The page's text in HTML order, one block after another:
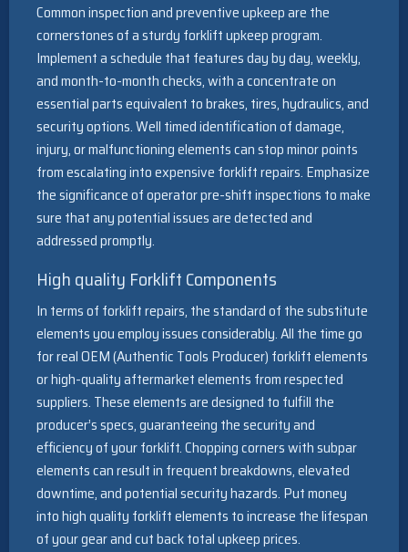
Common inspection and preventive upkeep are the
cornerstones of a sturdy forklift upkeep program.
Implement a schedule that features day by day, weekly,
and month-to-month checks, with a concentrate on
essential parts equivalent to brakes, tires, hydraulics, and
security options. Well timed identification of damage,
injury, or malfunctioning elements can stop minor points
from escalating into expensive forklift repairs. Emphasize
the significance of operator pre-shift inspections to make
sure that any potential issues are detected and
addressed promptly.
High quality Forklift Components
In terms of forklift repairs, the standard of the substitute
elements you employ issues considerably. All the time go
for real OEM (Authentic Tools Producer) forklift elements
or high-quality aftermarket elements from respected
suppliers. These elements are designed to fulfill the
producer’s specs, guaranteeing the security and
efficiency of your forklift. Chopping corners with subpar
elements can result in frequent breakdowns, elevated
downtime, and potential security hazards. Put money
into high quality forklift elements to increase the lifespan
of your gear and cut back total upkeep prices.